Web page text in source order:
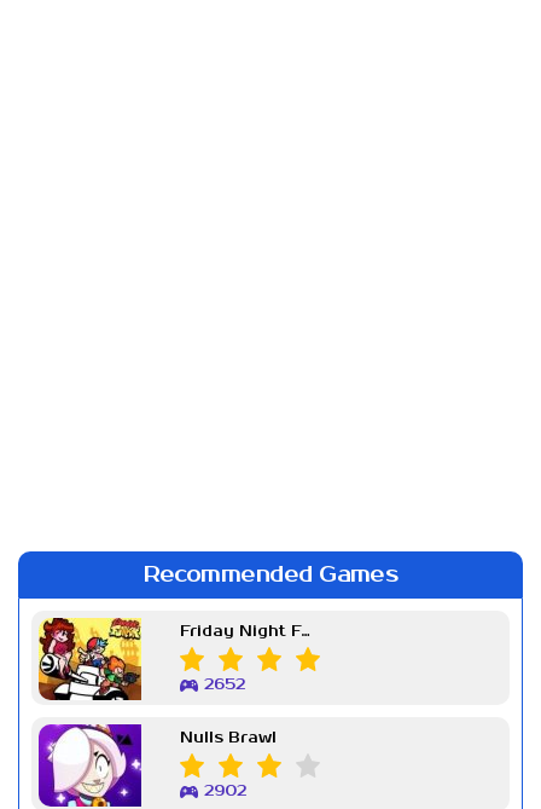
Recommended Games
Friday Night Funkin Week 7
2652
Nulls Brawl
2902